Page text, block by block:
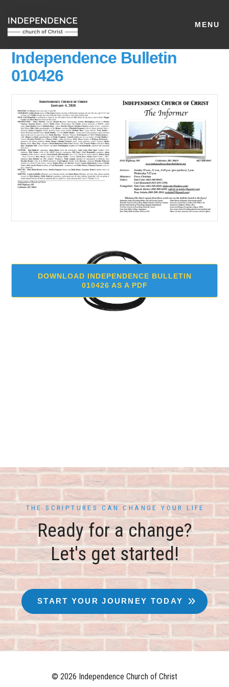
MENU
Independence Bulletin
010426
DOWNLOAD INDEPENDENCE BULLETIN
010426 AS A PDF
THE SCRIPTURES CAN CHANGE YOUR LIFE
Ready for a change?
Let's get started!
START YOUR JOURNEY TODAY
© 2026 Independence Church of Christ